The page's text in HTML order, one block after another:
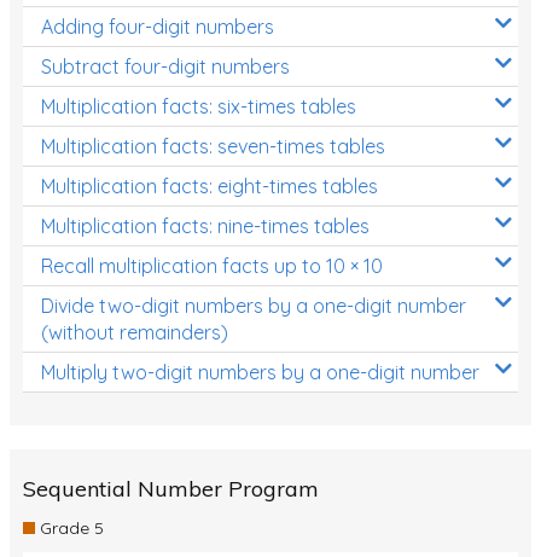
Adding four-digit numbers
Subtract four-digit numbers
Multiplication facts: six-times tables
Multiplication facts: seven-times tables
Multiplication facts: eight-times tables
Multiplication facts: nine-times tables
Recall multiplication facts up to 10 × 10
Divide two-digit numbers by a one-digit number
(without remainders)
Multiply two-digit numbers by a one-digit number
Sequential Number Program
Grade 5